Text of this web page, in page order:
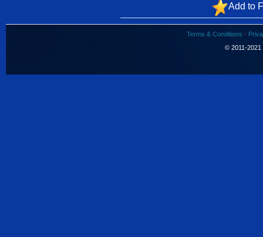
Add to
Terms & Conditions ·
© 2011-2021